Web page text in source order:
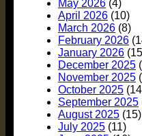
May 2026 (4)
April 2026 (10)
March 2026 (8)
February 2026
January 2026
December 2025
November 2025
October 2025
September 2025
August 2025 (15)
July 2025 (11)